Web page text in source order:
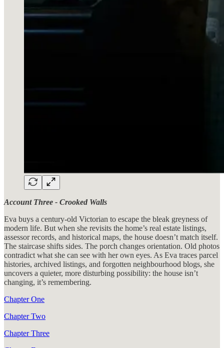
Account Three - Crooked Walls
Eva buys a century-old Victorian to escape the bleak greyness of
modern life. But when she revisits the home’s real estate listings,
assessor records, and historical maps, the house doesn’t match itself.
The staircase shifts sides. The porch changes orientation. Old photos
contradict what she can see with her own eyes. As Eva traces parcel
histories, archived listings, and forgotten neighbourhood blogs, she
uncovers a quieter, more disturbing possibility: the house isn’t
changing, it’s remembering.
Chapter One
Chapter Two
Chapter Three